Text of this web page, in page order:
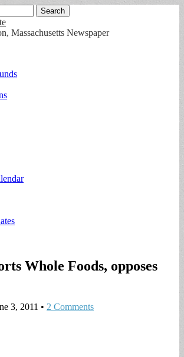
Massachusetts Newspaper
Whole Foods, opposes
3, 2011 • 2 Comments